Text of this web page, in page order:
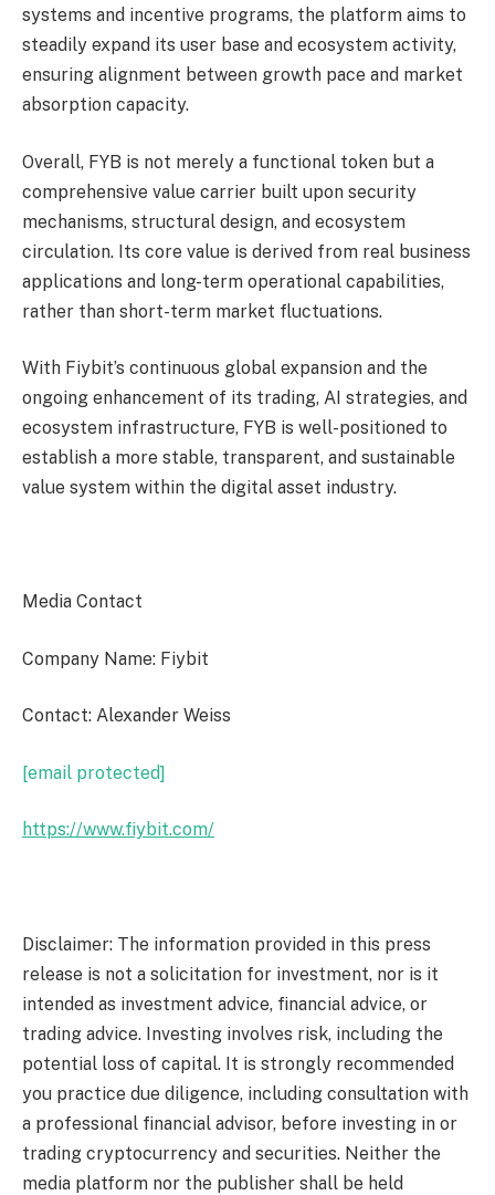
systems and incentive programs, the platform aims to
steadily expand its user base and ecosystem activity,
ensuring alignment between growth pace and market
absorption capacity.
Overall, FYB is not merely a functional token but a
comprehensive value carrier built upon security
mechanisms, structural design, and ecosystem
circulation. Its core value is derived from real business
applications and long-term operational capabilities,
rather than short-term market fluctuations.
With Fiybit’s continuous global expansion and the
ongoing enhancement of its trading, AI strategies, and
ecosystem infrastructure, FYB is well-positioned to
establish a more stable, transparent, and sustainable
value system within the digital asset industry.
Media Contact
Company Name: Fiybit
Contact: Alexander Weiss
[email protected]
https://www.fiybit.com/
Disclaimer: The information provided in this press
release is not a solicitation for investment, nor is it
intended as investment advice, financial advice, or
trading advice. Investing involves risk, including the
potential loss of capital. It is strongly recommended
you practice due diligence, including consultation with
a professional financial advisor, before investing in or
trading cryptocurrency and securities. Neither the
media platform nor the publisher shall be held